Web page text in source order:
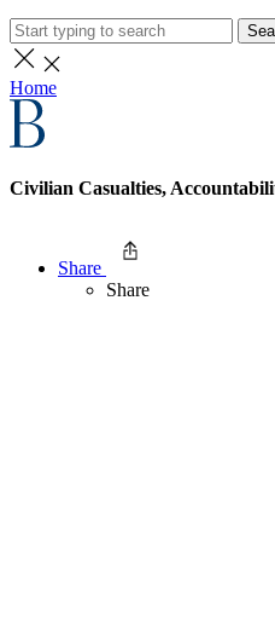
Home
Civilian Casualties,
Share
Share